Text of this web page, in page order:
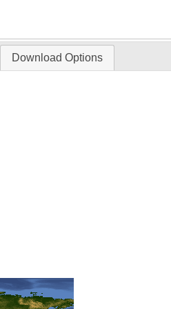
Download Options